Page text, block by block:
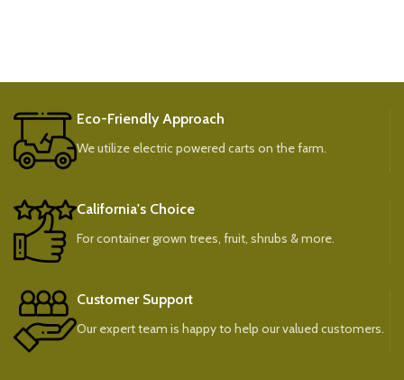
Eco-Friendly Approach
We utilize electric powered carts on the farm.
California's Choice
For container grown trees, fruit, shrubs & more.
Customer Support
Our expert team is happy to help our valued customers.